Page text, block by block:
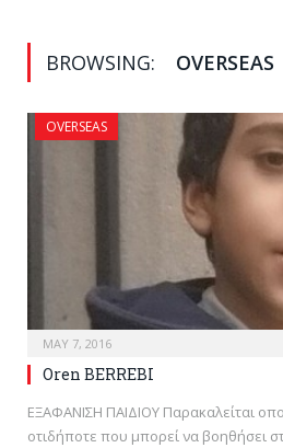
BROWSING: OVERSEAS
OVERSEAS
MAY 7, 2016
Oren BERREBI
ΕΞΑΦΑΝΙΣΗ ΠΑΙΔΙΟΥ Παρακαλείται
οτιδήποτε που μπορεί να βοηθήσει